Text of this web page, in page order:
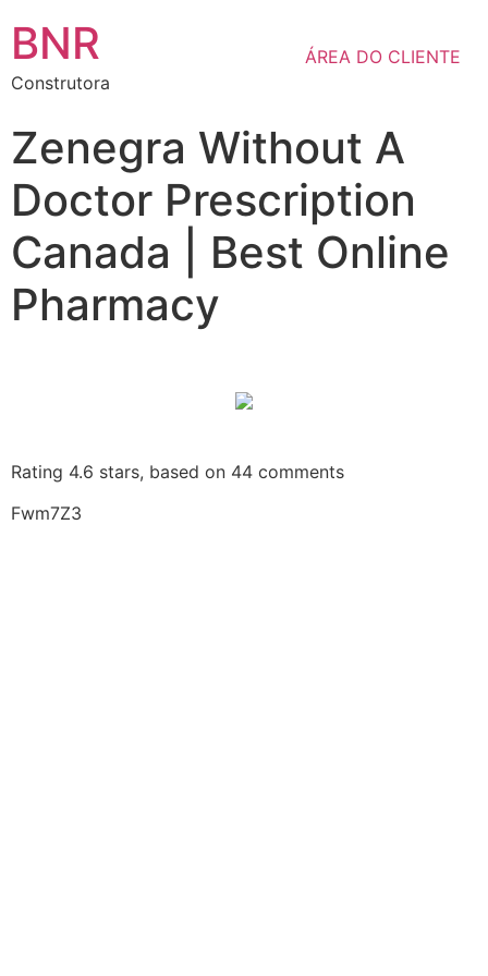
BNR
Construtora
ÁREA DO CLIENTE
Zenegra Without A
Doctor Prescription
Canada | Best Online
Pharmacy
Rating 4.6 stars, based on 44 comments
Fwm7Z3